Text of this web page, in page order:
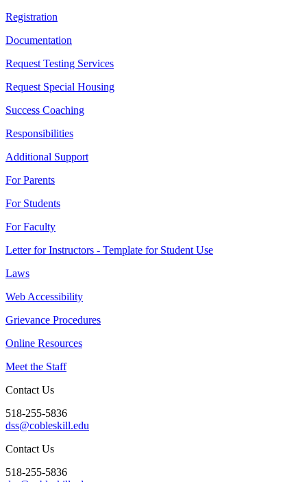
Registration
Documentation
Request Testing Services
Request Special Housing
Success Coaching
Responsibilities
Additional Support
For Parents
For Students
For Faculty
Letter for Instructors - Template for Student Use
Laws
Web Accessibility
Grievance Procedures
Online Resources
Meet the Staff
Contact Us
518-255-5836
dss@cobleskill.edu
Contact Us
518-255-5836